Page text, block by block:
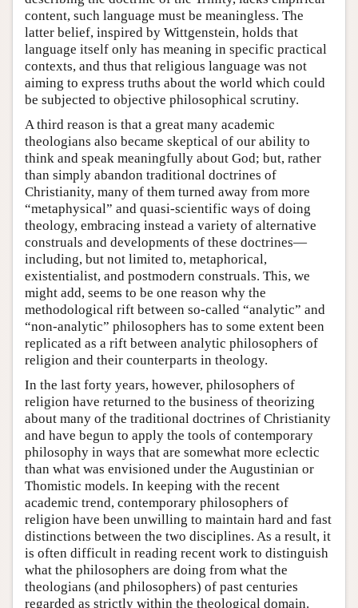
content, such language must be meaningless. The
latter belief, inspired by Wittgenstein, holds that
language itself only has meaning in specific practical
contexts, and thus that religious language was not
aiming to express truths about the world which could
be subjected to objective philosophical scrutiny.
A third reason is that a great many academic
theologians also became skeptical of our ability to
think and speak meaningfully about God; but, rather
than simply abandon traditional doctrines of
Christianity, many of them turned away from more
“metaphysical” and quasi-scientific ways of doing
theology, embracing instead a variety of alternative
construals and developments of these doctrines—
including, but not limited to, metaphorical,
existentialist, and postmodern construals. This, we
might add, seems to be one reason why the
methodological rift between so-called “analytic” and
“non-analytic” philosophers has to some extent been
replicated as a rift between analytic philosophers of
religion and their counterparts in theology.
In the last forty years, however, philosophers of
religion have returned to the business of theorizing
about many of the traditional doctrines of Christianity
and have begun to apply the tools of contemporary
philosophy in ways that are somewhat more eclectic
than what was envisioned under the Augustinian or
Thomistic models. In keeping with the recent
academic trend, contemporary philosophers of
religion have been unwilling to maintain hard and fast
distinctions between the two disciplines. As a result, it
is often difficult in reading recent work to distinguish
what the philosophers are doing from what the
theologians (and philosophers) of past centuries
regarded as strictly within the theological domain.